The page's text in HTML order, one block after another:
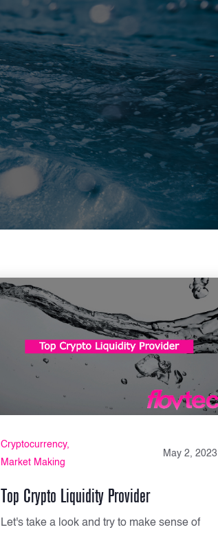
Cryptocurrency
Market Making
May 2, 2023
Top Crypto Liquidity Provider
Let's take a look and try to make sense of